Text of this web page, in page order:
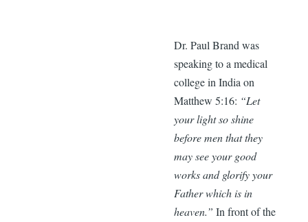
Dr. Paul Brand was
speaking to a medical
college in India on
Matthew 5:16: “Let
your light so shine
before men that they
may see your good
works and glorify your
Father which is in
heaven.” In front of the